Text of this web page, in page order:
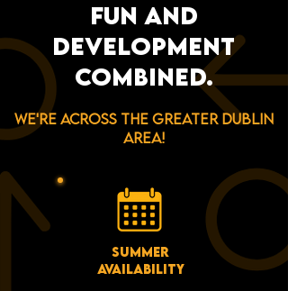
FUN AND
DEVELOPMENT
COMBINED.
We're across the greater dublin
area!
SUMMER
AVAILABILITY